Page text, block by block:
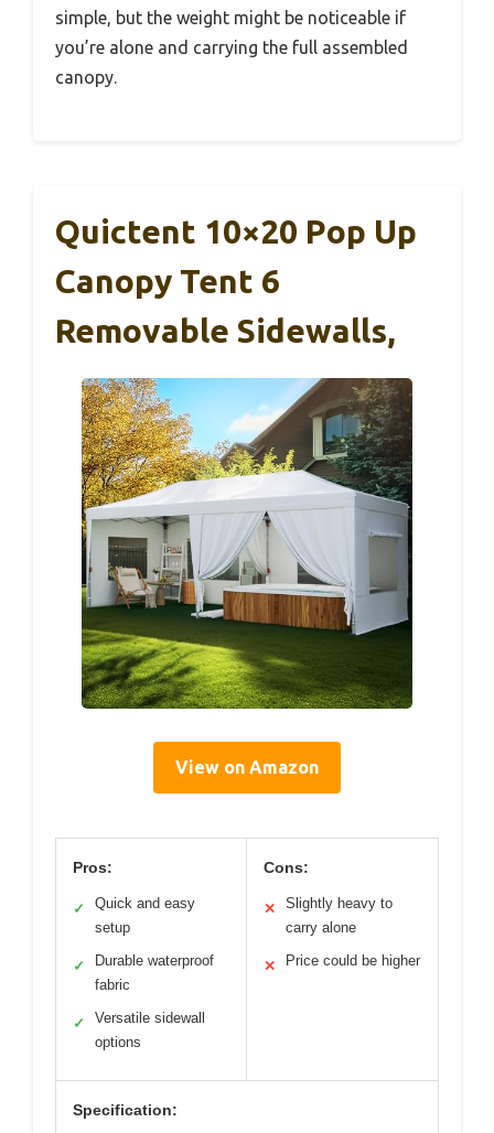
simple, but the weight might be noticeable if
you’re alone and carrying the full assembled
canopy.
Quictent 10×20 Pop Up
Canopy Tent 6
Removable Sidewalls,
View on Amazon
Pros:
✓
Quick and easy
setup
✓
Durable waterproof
fabric
✓
Versatile sidewall
options
Cons:
✕
Slightly heavy to
carry alone
✕ Price could be higher
Specification: